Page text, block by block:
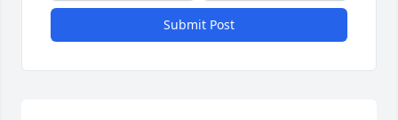
Submit Post